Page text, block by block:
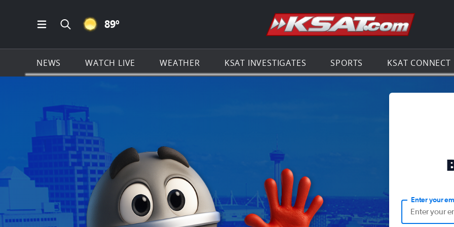
Open Main Menu Navigation
Search all of KSAT.com
CLEAR ICON
89º Go to the
NEWS WATCH LIVE WEATHER KSAT INVESTIGATES SPORTS KSAT CONNECT
Enter your